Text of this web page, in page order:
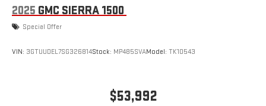
2025 GMC SIERRA 1500
Special Offer
VIN: 3GTUUDEL7SG326814Stock: MP485SVAModel: TK10543
$53,992